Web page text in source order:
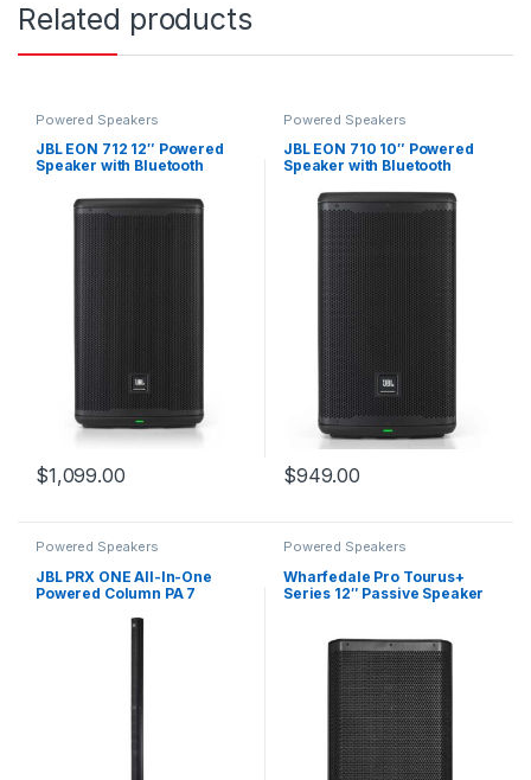
Related products
Powered Speakers
JBL EON 712 12″ Powered
Speaker with Bluetooth
$1,099.00
Powered Speakers
JBL EON 710 10″ Powered
Speaker with Bluetooth
$949.00
Powered Speakers
JBL PRX ONE All-In-One
Powered Column PA 7
Powered Speakers
Wharfedale Pro Tourus+
Series 12″ Passive Speaker